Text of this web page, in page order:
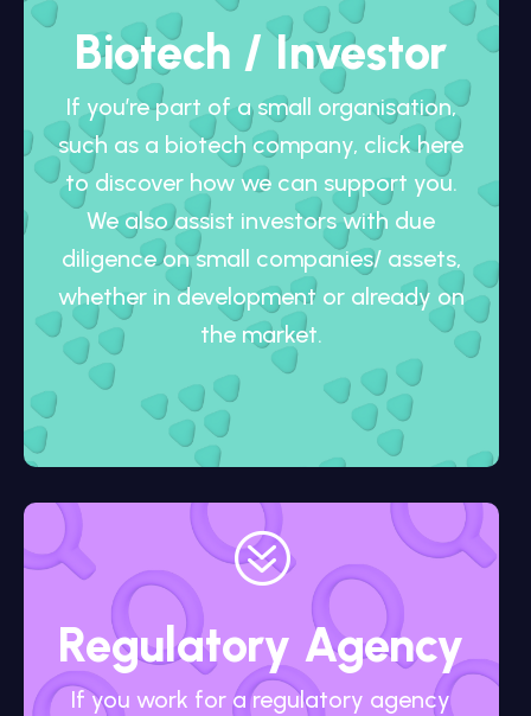
Biotech / Investor
If you’re part of a small organisation,
such as a biotech company, click here
to discover how we can support you.
We also assist investors with due
diligence on small companies/ assets,
whether in development or already on
the market.
?
Regulatory Agency
If you work for a regulatory agency